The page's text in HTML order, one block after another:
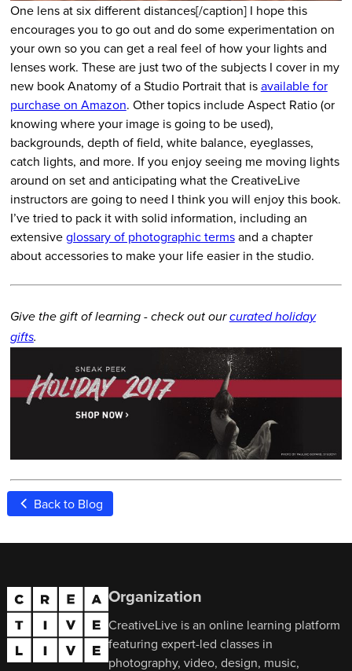
One lens at six different distances[/caption] I hope this
encourages you to go out and do some experimentation on
your own so you can get a real feel of how your lights and
lenses work. These are just two of the subjects I cover in my
new book Anatomy of a Studio Portrait that isavailable for
purchase on Amazon. Other topics include Aspect Ratio (or
knowing where your image is going to be used),
backgrounds, depth of field, white balance, eyeglasses,
catch lights, and more. If you enjoy seeing me moving lights
around on set and anticipating what the CreativeLive
instructors are going to need I think you will enjoy this book.
I’ve tried to pack it with solid information, including an
extensiveglossary of photographic termsand a chapter
about accessories to make your life easier in the studio.
Give the gift of learning - check out ourcurated holiday
gifts.
Back to Blog
Organization
CreativeLive is an online learning platform
featuring expert-led classes in
photography, video, design, music,